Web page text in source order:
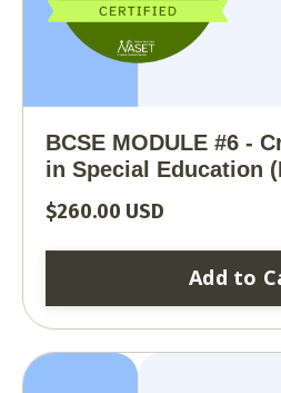
BCSE MODULE #6 -
in Special Education
$260.00 USD
Add to